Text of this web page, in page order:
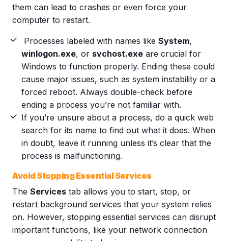
them can lead to crashes or even force your
computer to restart.
Processes labeled with names like System,
winlogon.exe, or svchost.exeare crucial for
Windows to function properly. Ending these could
cause major issues, such as system instability or a
forced reboot. Always double-check before
ending a process you’re not familiar with.
If you’re unsure about a process, do a quick web
search for its name to find out what it does. When
in doubt, leave it running unless it’s clear that the
process is malfunctioning.
Avoid Stopping Essential Services
The Services tab allows you to start, stop, or
restart background services that your system relies
on. However, stopping essential services can disrupt
important functions, like your network connection